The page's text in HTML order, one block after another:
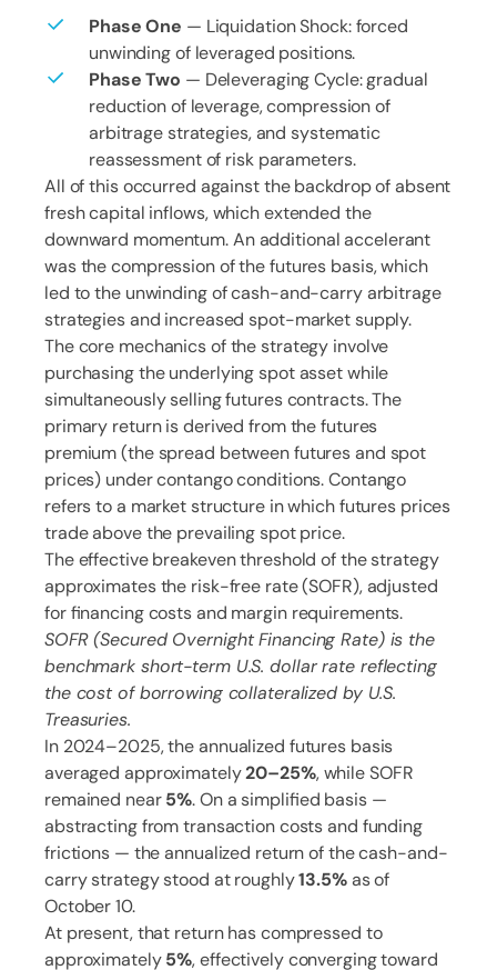
Phase One — Liquidation Shock: forced
unwinding of leveraged positions.
Phase Two — Deleveraging Cycle: gradual
reduction of leverage, compression of
arbitrage strategies, and systematic
reassessment of risk parameters.
All of this occurred against the backdrop of absent
fresh capital inflows, which extended the
downward momentum. An additional accelerant
was the compression of the futures basis, which
led to the unwinding of cash-and-carry arbitrage
strategies and increased spot-market supply.
The core mechanics of the strategy involve
purchasing the underlying spot asset while
simultaneously selling futures contracts. The
primary return is derived from the futures
premium (the spread between futures and spot
prices) under contango conditions. Contango
refers to a market structure in which futures prices
trade above the prevailing spot price.
The effective breakeven threshold of the strategy
approximates the risk-free rate (SOFR), adjusted
for financing costs and margin requirements.
SOFR (Secured Overnight Financing Rate) is the
benchmark short-term U.S. dollar rate reflecting
the cost of borrowing collateralized by U.S.
Treasuries.
In 2024–2025, the annualized futures basis
averaged approximately20–25%, while SOFR
remained near5%. On a simplified basis —
abstracting from transaction costs and funding
frictions — the annualized return of the cash-and-
carry strategy stood at roughly13.5%as of
October 10.
At present, that return has compressed to
approximately5%, effectively converging toward